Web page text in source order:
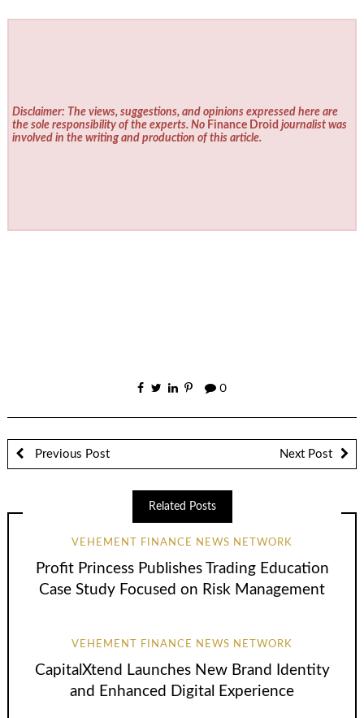
Disclaimer: The views, suggestions, and opinions expressed here are
the sole responsibility of the experts. No Finance Droid journalist was
involved in the writing and production of this article.
0
Previous Post Next Post
Related Posts
VEHEMENT FINANCE NEWS NETWORK
Profit Princess Publishes Trading Education
Case Study Focused on Risk Management
VEHEMENT FINANCE NEWS NETWORK
CapitalXtend Launches New Brand Identity
and Enhanced Digital Experience